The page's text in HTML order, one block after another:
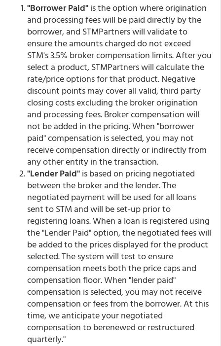
"Borrower Paid"is the option where origination
and processing fees will be paid directly by the
borrower, and STMPartners will validate to
ensure the amounts charged do not exceed
STM's 3.5% broker compensation limits. After you
select a product, STMPartners will calculate the
rate/price options for that product. Negative
discount points may cover all valid, third party
closing costs excluding the broker origination
and processing fees. Broker compensation will
not be added in the pricing. When "borrower
paid" compensation is selected, you may not
receive compensation directly or indirectly from
any other entity in the transaction.
"Lender Paid"is based on pricing negotiated
between the broker and the lender. The
negotiated payment will be used for all loans
sent to STM and will be set-up prior to
registering loans. When a loan is registered using
the "Lender Paid" option, the negotiated fees will
be added to the prices displayed for the product
selected. The system will test to ensure
compensation meets both the price caps and
compensation floor. When "lender paid"
compensation is selected, you may not receive
compensation or fees from the borrower. At this
time, we anticipate your negotiated
compensation to berenewed or restructured
quarterly."